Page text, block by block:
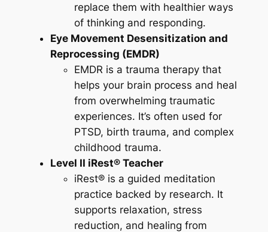
replace them with healthier ways
of thinking and responding.
Eye Movement Desensitization and
Reprocessing (EMDR)
EMDR is a trauma therapy that
helps your brain process and heal
from overwhelming traumatic
experiences. It’s often used for
PTSD, birth trauma, and complex
childhood trauma.
Level II iRest® Teacher
iRest® is a guided meditation
practice backed by research. It
supports relaxation, stress
reduction, and healing from